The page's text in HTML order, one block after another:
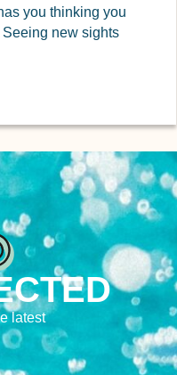
you thinking you
new sights
latest